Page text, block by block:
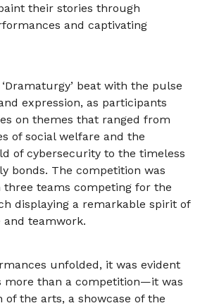
their stories through
and captivating
beat with the pulse
expression, as participants
on themes that ranged from
of social welfare and the
of cybersecurity to the timeless
bonds. The competition was
three teams competing for the
displaying a remarkable spirit of
and teamwork.
unfolded, it was evident
more than a competition—it was
of the arts, a showcase of the